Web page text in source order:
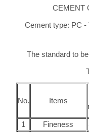
CEMENT
Cement type: PC -
The standard to
No. Items
1
Fineness